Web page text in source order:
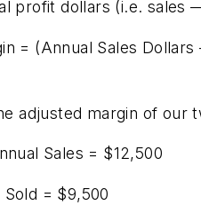
profit dollars (i.e. sales
= (Annual Sales
adjusted margin of our
Sales = $12,500
= $9,500